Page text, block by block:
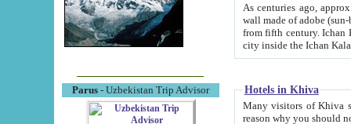
Parus- Uzbekistan Trip Advisor
As centuries ago, approx. 10-
wall made of adobe (sun-baked) bricks
from fifth century. Ichan Kala wall is 8-10 meters high, 6-8 meters wide and 2250 meters long. The ancient
Hotels in Khiva
Many visitors of Khiva stay